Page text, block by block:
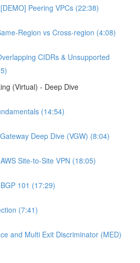
Peering VPCs (22:38)
Region vs Cross-region (4:08)
CIDRs & Unsupported
(Virtual) - Deep Dive
(14:54)
Deep Dive (VGW) (8:04)
Site-to-Site VPN (18:05)
101 (17:29)
(7:41)
and Multi Exit Discriminator (MED)